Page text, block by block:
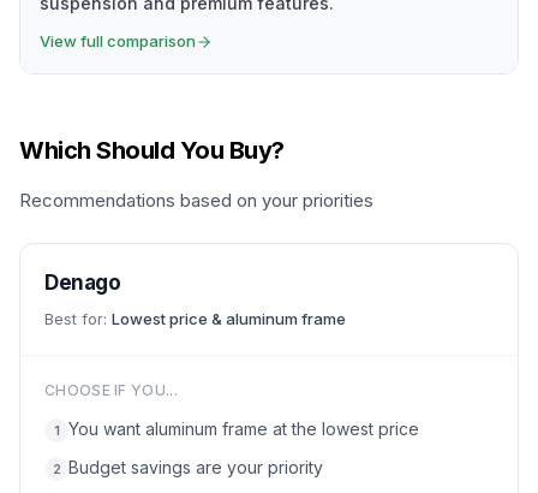
View full comparison
Which Should You Buy?
Recommendations based on your priorities
Denago
Best for: Lowest price & aluminum frame
CHOOSE IF YOU...
1 You want aluminum frame at the lowest price
2 Budget savings are your priority